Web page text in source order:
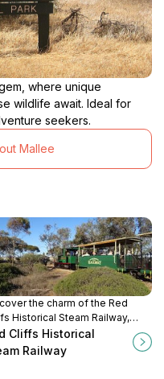
where unique
wildlife await. Ideal for
seekers.
Mallee
the charm of the Red
Historical Steam Railway,
history and scenic beauty
in a nostalgic journey through
Cliffs Historical
Railway